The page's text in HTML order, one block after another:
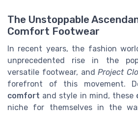
The Unstoppable
Comfort Footwear
In recent years, the fashion
unprecedented rise in the
versatile footwear, andProject
forefront of this movement.
comfort and style in mind, these
niche for themselves in the